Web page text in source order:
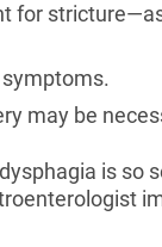
for
may be
is so